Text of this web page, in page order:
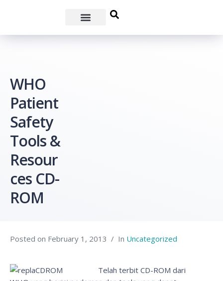
WHO
Patient
Safety
Tools &
Resour
ces CD-
ROM
Posted on February 1, 2013 In Uncategorized
Telah terbit CD-ROM dari